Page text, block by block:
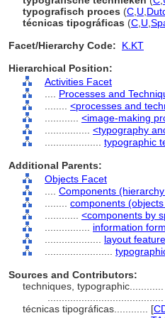
typografisch proces (C U
técnicas tipográficas (C U
Facet/Hierarchy Code:
K.KT
Hierarchical Position:
Activities Facet
Processes and
<processes and
<image-making
<typography
typographic
Additional Parents:
Objects Facet
Components
components
<components by
information
layout
Sources and Contributors:
techniques, typographic............
técnicas tipográficas............ [